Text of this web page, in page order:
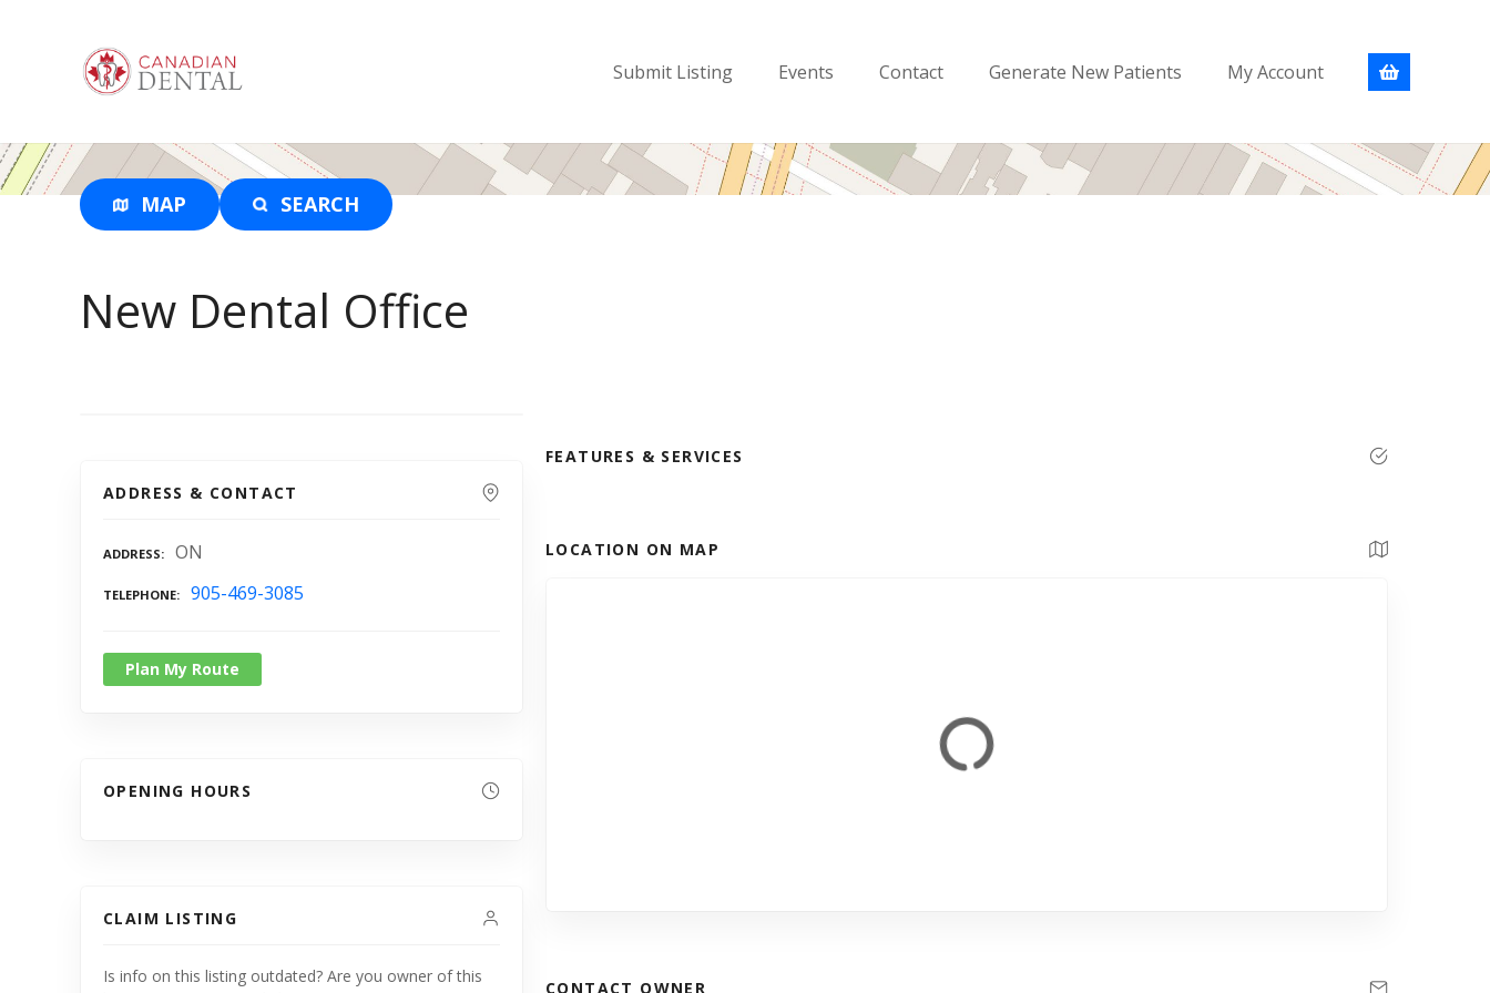
o
c
o
Submit Listing Events Contact Generate New Patients My Account
MAP SEARCH
New Dental Office
ADDRESS & CONTACT
ADDRESS ON
TELEPHONE 905-469-3085
Plan My Route
OPENING HOURS
CLAIM LISTING
Is info on this listing outdated? Are you owner of this
FEATURES & SERVICES
LOCATION ON MAP
CONTACT OWNER